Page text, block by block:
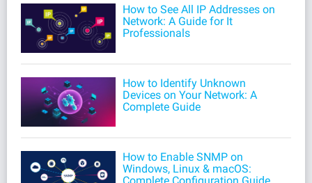
How to See All IP Addresses on
Network: A Guide for It
Professionals
How to Identify Unknown
Devices on Your Network: A
Complete Guide
How to Enable SNMP on
Windows, Linux & macOS: